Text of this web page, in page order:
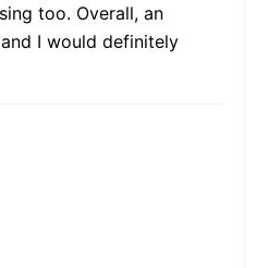
too. Overall, an
I would definitely